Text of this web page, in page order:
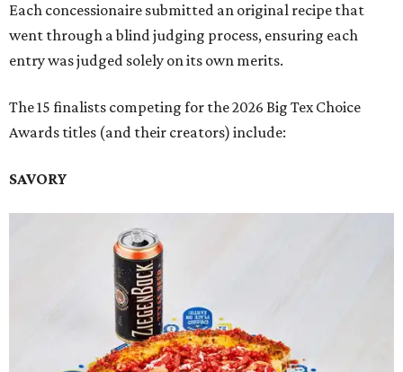
Each concessionaire submitted an original recipe that
went through a blind judging process, ensuring each
entry was judged solely on its own merits.
The 15 finalists competing for the 2026 Big Tex Choice
Awards titles (and their creators) include:
SAVORY